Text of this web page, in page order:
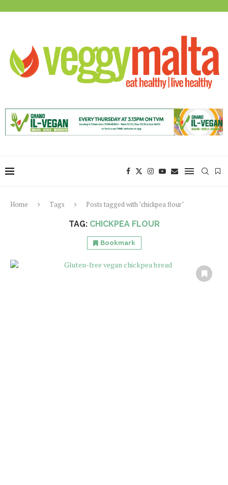
Home Tags Posts tagged with "chickpea flour"
TAG: CHICKPEA FLOUR
Bookmark